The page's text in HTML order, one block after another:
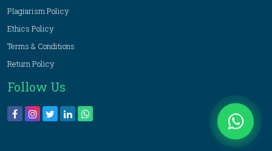
Plagiarism Policy
Ethics Policy
Terms & Conditions
Return Policy
Follow Us